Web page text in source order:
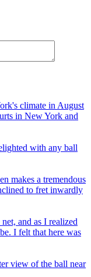
climate in August
in New York and
with any ball
makes a tremendous
to fret inwardly
and as I realized
I felt that here was
view of the ball near